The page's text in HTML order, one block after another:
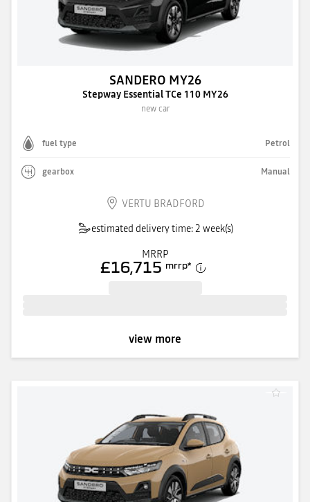
SANDERO MY26
Stepway Essential TCe 110 MY26
new car
fuel type Petrol
gearbox Manual
VERTU BRADFORD
estimated delivery time: 2 week(s)
MRRP
£16,715 mrrp*
view more